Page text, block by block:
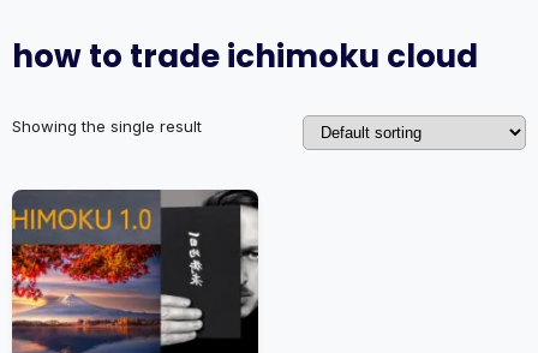
how to trade ichimoku cloud
Showing the single result